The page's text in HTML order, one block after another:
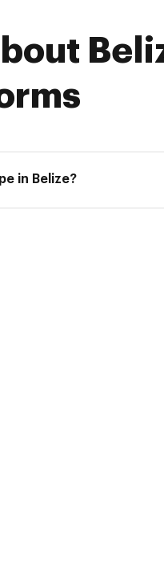
in Belize?